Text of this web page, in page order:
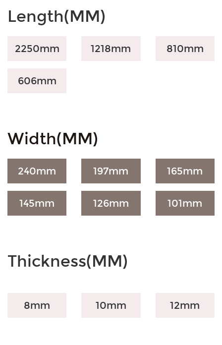
Length(MM)
2250mm 1218mm 810mm
606mm
Width(MM)
240mm 197mm 165mm
145mm 126mm 101mm
Thickness(MM)
8mm 10mm 12mm